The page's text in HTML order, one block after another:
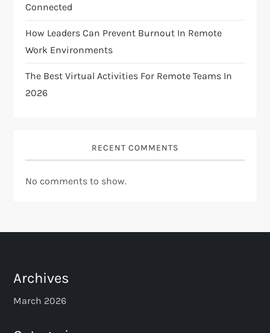
o
n
Connected
How Leaders Can Prevent Burnout In Remote
Work Environments
The Best Virtual Activities For Remote Teams In
2026
RECENT COMMENTS
No comments to show.
Archives
March 2026